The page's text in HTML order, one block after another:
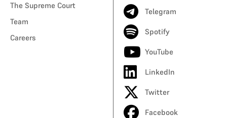
The Supreme Court
Team
Careers
Telegram
Spotify
YouTube
LinkedIn
Twitter
Facebook